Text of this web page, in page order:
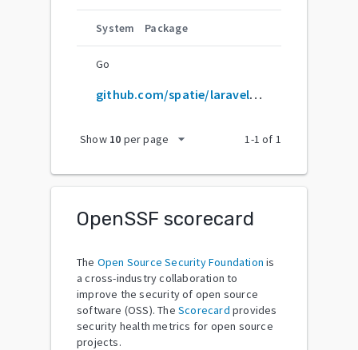
System Package
Go
github.com/spatie/laravel-settings
Show 10 per page arrow_drop_down 1-1 of 1
OpenSSF scorecard
The Open Source Security Foundation is
a cross-industry collaboration to
improve the security of open source
software (OSS). The Scorecard provides
security health metrics for open source
projects.